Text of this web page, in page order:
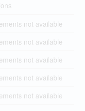
not available
not available
not available
not available
not available